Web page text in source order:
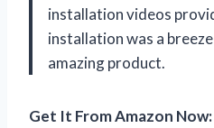
installation videos
installation was a
amazing product.
Get It From Amazon Now: